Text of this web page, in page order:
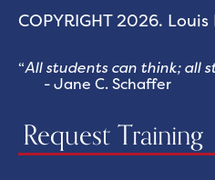
COPYRIGHT 2026.
“All students can think; all
- Jane C. Schaffer
Request Training